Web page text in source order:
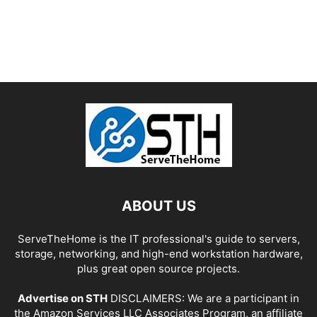
ABOUT US
ServeTheHome is the IT professional's guide to servers,
storage, networking, and high-end workstation hardware,
plus great open source projects.
Advertise on STH DISCLAIMERS: We are a participant in
the Amazon Services LLC Associates Program, an affiliate